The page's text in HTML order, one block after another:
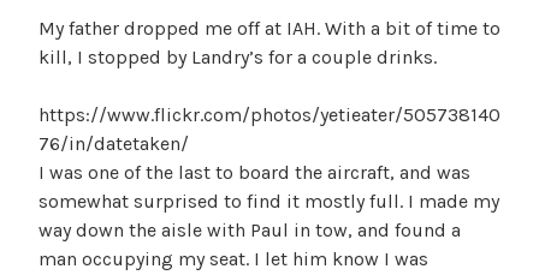
My father dropped me off at IAH. With a bit of time to
kill, I stopped by Landry’s for a couple drinks.
https://www.flickr.com/photos/yetieater/505738140
76/in/datetaken/
I was one of the last to board the aircraft, and was
somewhat surprised to find it mostly full. I made my
way down the aisle with Paul in tow, and found a
man occupying my seat. I let him know I was